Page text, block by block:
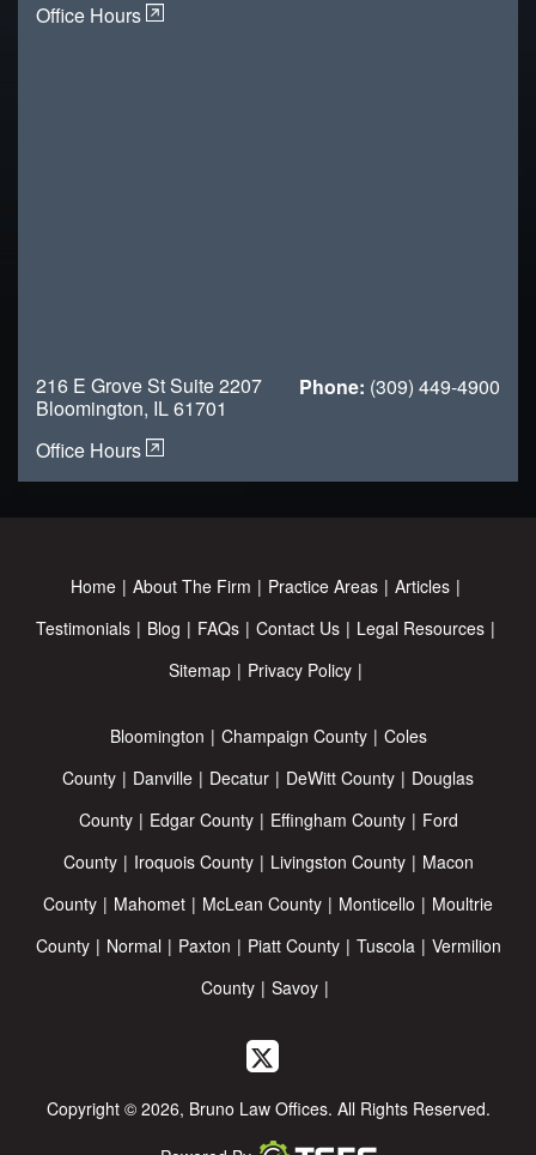
Office Hours
216 E Grove St Suite 2207
Bloomington, IL 61701
Office Hours
Phone: (309) 449-4900
Home About The Firm Practice Areas
Articles
Testimonials
Blog FAQs Contact Us
Legal Resources
Sitemap
Privacy Policy
Bloomington Champaign County
Coles
County
Danville Decatur DeWitt County
Douglas
County
Edgar County Effingham County
Ford
County
Iroquois County Livingston County
Macon
County
Mahomet McLean County Monticello
Moultrie
County
Normal Paxton Piatt County Tuscola
Vermilion
County
Savoy
Copyright © 2026, Bruno Law Offices. All Rights Reserved.